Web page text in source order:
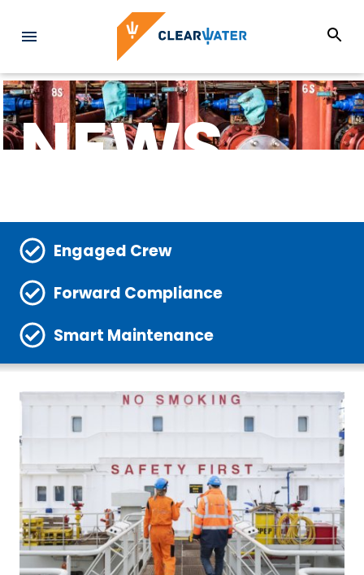
NEWS
Engaged Crew
Forward Compliance
Smart Maintenance